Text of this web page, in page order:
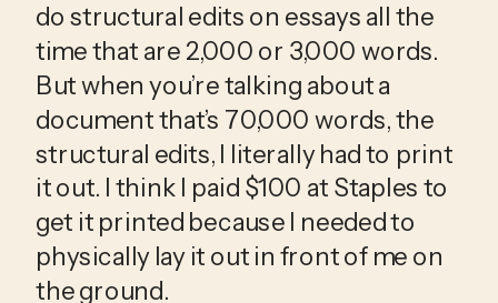
do structural edits on essays all the
time that are 2,000 or 3,000 words.
But when you’re talking about a
document that’s 70,000 words, the
structural edits, I literally had to print
it out. I think I paid $100 at Staples to
get it printed because I needed to
physically lay it out in front of me on
the ground.